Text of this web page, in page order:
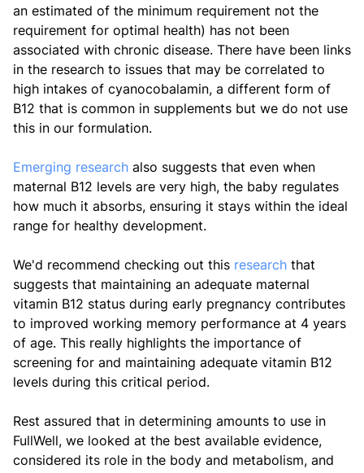
an estimated of the minimum requirement not the
requirement for optimal health) has not been
associated with chronic disease. There have been links
in the research to issues that may be correlated to
high intakes of cyanocobalamin, a different form of
B12 that is common in supplements but we do not use
this in our formulation.
Emerging research also suggests that even when
maternal B12 levels are very high, the baby regulates
how much it absorbs, ensuring it stays within the ideal
range for healthy development.
We'd recommend checking out this research that
suggests that maintaining an adequate maternal
vitamin B12 status during early pregnancy contributes
to improved working memory performance at 4 years
of age. This really highlights the importance of
screening for and maintaining adequate vitamin B12
levels during this critical period.
Rest assured that in determining amounts to use in
FullWell, we looked at the best available evidence,
considered its role in the body and metabolism, and